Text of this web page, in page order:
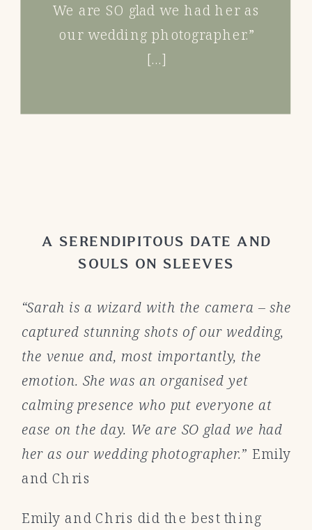
We are SO glad we had her as
our wedding photographer.”
[…]
A SERENDIPITOUS DATE AND
SOULS ON SLEEVES
“Sarah is a wizard with the camera – she
captured stunning shots of our wedding,
the venue and, most importantly, the
emotion. She was an organised yet
calming presence who put everyone at
ease on the day. We are SO glad we had
her as our wedding photographer.” Emily
and Chris
Emily and Chris did the best thing